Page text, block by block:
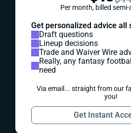
Per month, billed
Get personalized advice all
Draft questions
Lineup decisions
Trade and Waiver Wire
Really, any fantasy
need
Via email... straight from our
you!
Get Instant